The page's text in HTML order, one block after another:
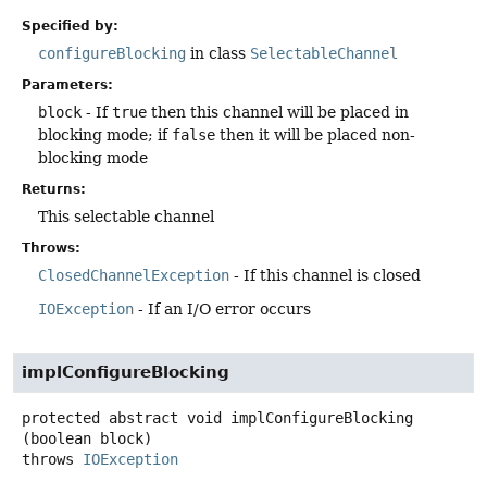
Specified by:
configureBlocking in class SelectableChannel
Parameters:
block - Iftrue then this channel will be placed in
blocking mode; if false then it will be placed non-
blocking mode
Returns:
This selectable channel
Throws:
ClosedChannelException - If this channel is closed
IOException - If an I/O error occurs
implConfigureBlocking
protected abstract void
implConfigureBlocking
(boolean block)
throws IOException